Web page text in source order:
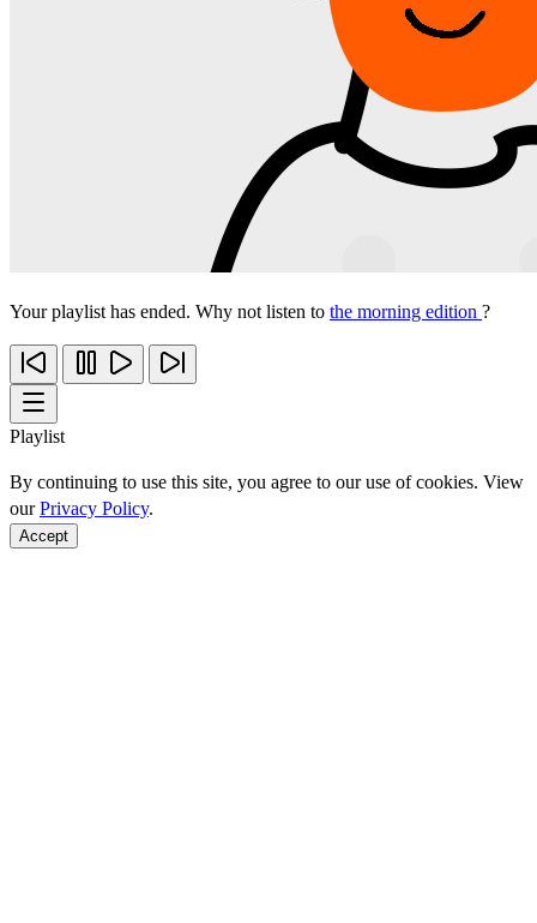
Your playlist has ended. Why not listen to the morning edition ?
Playlist
By continuing to use this site, you agree to our use of cookies. View
ourPrivacy Policy.
Accept